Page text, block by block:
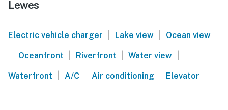
Lewes
Electric vehicle charger Lake view Ocean view
Oceanfront Riverfront Water view
Waterfront A/C Air conditioning Elevator